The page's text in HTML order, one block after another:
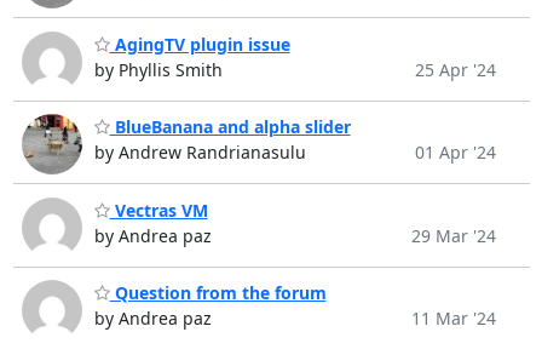
AgingTV plugin issue
by Phyllis Smith
25 Apr '24
BlueBanana and alpha slider
by Andrew Randrianasulu
01 Apr '24
Vectras VM
by Andrea paz
29 Mar '24
Question from the forum
by Andrea paz
11 Mar '24